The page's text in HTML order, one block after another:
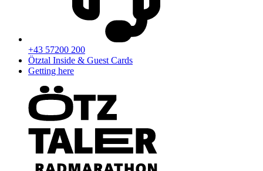
+43 57200 200
Ötztal Inside & Guest Cards
Getting here